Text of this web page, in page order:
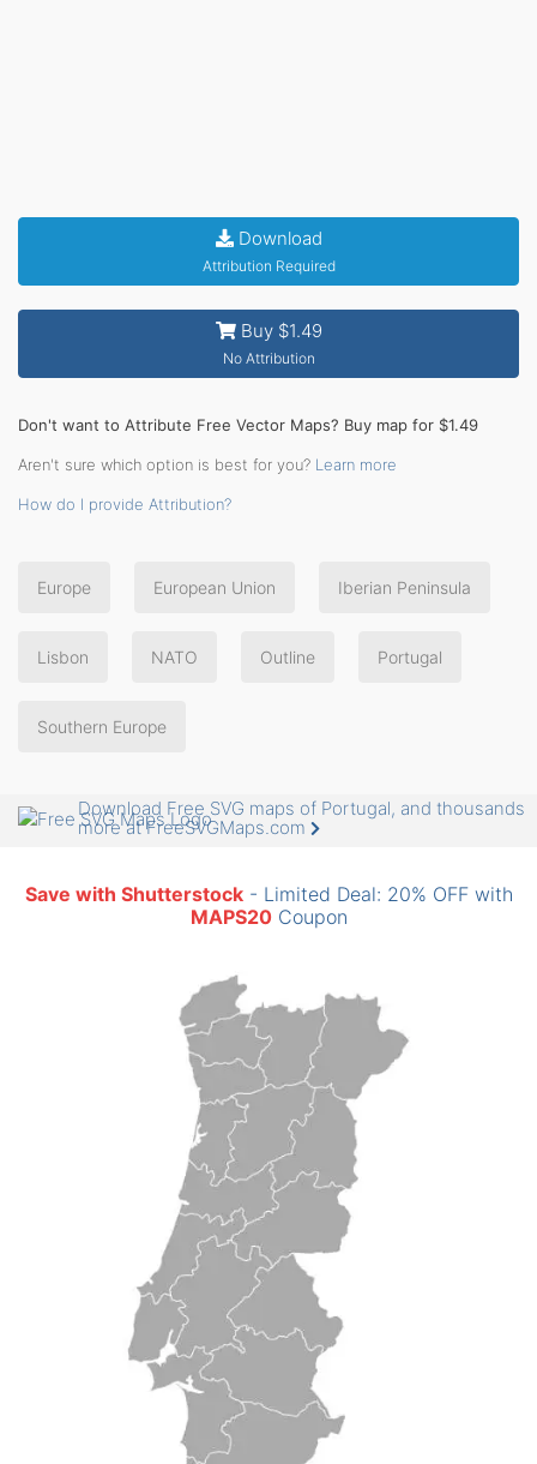
Download
Attribution Required
Buy $1.49
No Attribution
Don't want to Attribute Free Vector Maps? Buy map for $1.49
Aren't sure which option is best for you? Learn more
How do I provide Attribution?
Europe European Union Iberian Peninsula
Lisbon NATO Outline Portugal
Southern Europe
Download Free SVG maps of Portugal, and thousands
more at FreeSVGMaps.com
Save with Shutterstock- Limited Deal: 20% OFF with
MAPS20Coupon